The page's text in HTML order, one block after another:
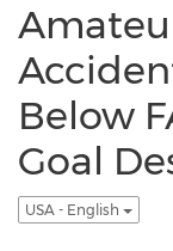
Below
Goal
USA - English